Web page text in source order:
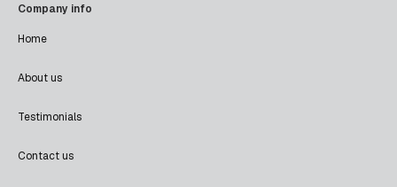
Company info
Home
About us
Testimonials
Contact us